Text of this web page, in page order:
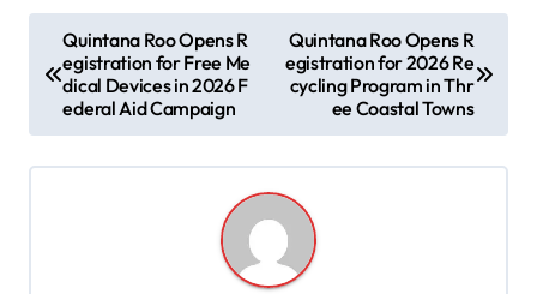
o
Quintana Roo Opens R
egistration for Free Me
dical Devices in 2026 F
ederal Aid Campaign
Quintana Roo Opens R
egistration for 2026 Re
cycling Program in Thr
ee Coastal Towns